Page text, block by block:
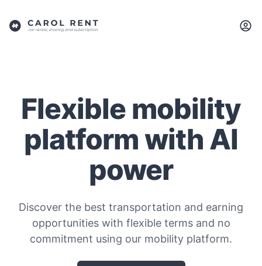
Flexible mobility
platform with AI
power
Discover the best transportation and earning
opportunities with flexible terms and no
commitment using our mobility platform.